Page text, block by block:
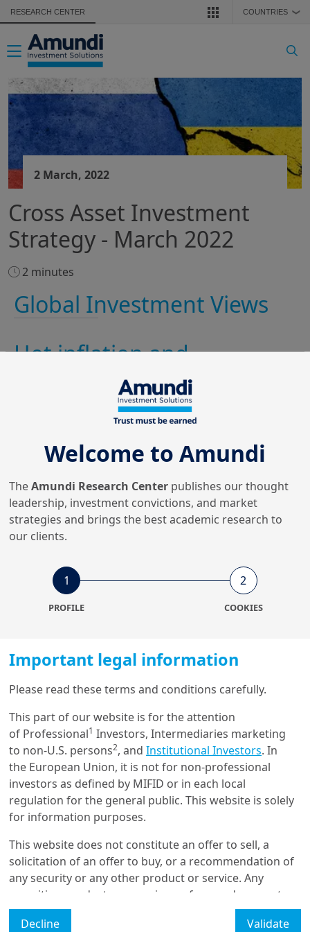
Skip to main content
RESEARCH CENTER COUNTRIES ❯
Toggle navigation
2 March, 2022
Cross Asset Investment
Strategy - March 2022
2 minutes
Global Investment Views
Hot inflation and
geopolitical tensions: cool
further rise in volatility. Credit spreads (IG, HY and Euro
peripherals) continued to widen while equity markets
corrected further...
Global Investment Views - March
2022
Read the article
Load more
Welcome to Amundi
TheAmundi Research Center publishes our thought
leadership, investment convictions, and market
strategies and brings the best academic research to
our clients.
1
PROFILE
2
COOKIES
Important legal information
Please read these terms and conditions carefully.
This part of our website is for the attention
of Professional1 Investors, Intermediaries marketing
to non-U.S. persons2, and Institutional Investors. In
the European Union, it is not for non-professional
investors as defined by MIFID or in each local
regulation for the general public. This website is solely
for information purposes.
This website does not constitute an offer to sell, a
solicitation of an offer to buy, or a recommendation of
any security or any other product or service. Any
securities, products, or services referenced may not
be registered for sale with the relevant authority in
your jurisdiction and may not be regulated or
Decline Validate
Get in touch with us
Our online help service is available to answer your
question.
I am*
Glossary
Manage cookies